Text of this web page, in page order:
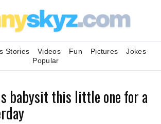
Stories Videos Fun Pictures
Jokes
Popular
babysit this little one for a